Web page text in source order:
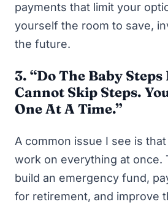
payments that limit your
yourself the room to save,
the future.
3. “Do The Baby
Cannot Skip Steps.
One At A Time.”
A common issue I see is
work on everything at once.
build an emergency fund,
for retirement, and improve